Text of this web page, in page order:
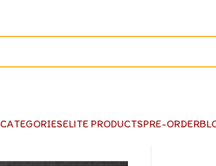
CATEGORIESELITE PRODUCTSPRE-ORDER